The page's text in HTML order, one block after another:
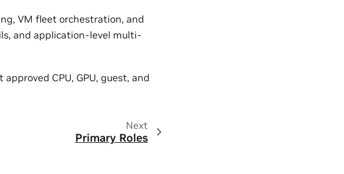
VM fleet orchestration, and
and application-level multi-
CPU, GPU, guest, and
Next
Primary Roles